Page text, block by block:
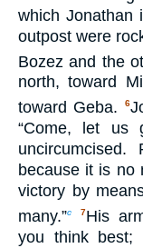
which Jonathan
outpost were
Bozez and the
north, toward
toward Geba.
6
“Come, let us
uncircumcised.
because it is no
victory by
many.”c 7His
you think